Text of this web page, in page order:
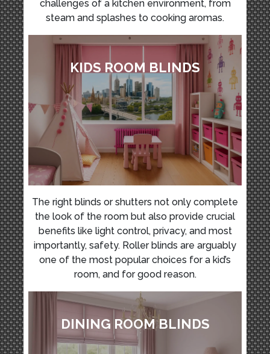
challenges of a kitchen environment, from
steam and splashes to cooking aromas.
KIDS ROOM BLINDS
The right blinds or shutters not only complete
the look of the room but also provide crucial
benefits like light control, privacy, and most
importantly, safety. Roller blinds are arguably
one of the most popular choices for a kid’s
room, and for good reason.
DINING ROOM BLINDS